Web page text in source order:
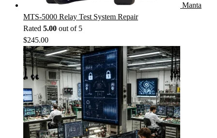
Manta
MTS-5000 Relay Test System Repair
Rated 5.00 out of 5
$245.00